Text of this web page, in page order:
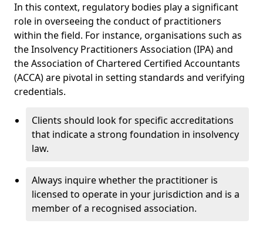
In this context, regulatory bodies play a significant
role in overseeing the conduct of practitioners
within the field. For instance, organisations such as
the Insolvency Practitioners Association (IPA) and
the Association of Chartered Certified Accountants
(ACCA) are pivotal in setting standards and verifying
credentials.
Clients should look for specific accreditations
that indicate a strong foundation in insolvency
law.
Always inquire whether the practitioner is
licensed to operate in your jurisdiction and is a
member of a recognised association.